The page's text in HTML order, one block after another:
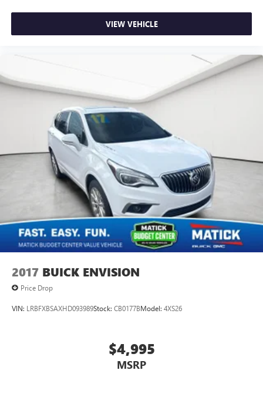
inventory.
We strongly encourage you to inspect the vehicle in person
purchasing. We believe in full transparency, so you know
Why Buy From Matick Chevrolet?
Unbeatable valuesome of the lowest prices in
Metro Detroit
Honest and upfront
we tell you exactly what these
vehicles are, no surprises
Financing options available
ask our team about
ways to get you on the road
Detroit-trustedbacked by the Matick name and
decades of serving our community
Come see this Matick Budget Center vehicle in person and
decide for yourself. Visit Matick Chevrolet at14001
Telegraph Rd Redford MI 48239, or call 313-532-5018
with any questions.
Our team is here to help you find affordable transportation
that fits your budget.
VIEW VEHICLE
2017 BUICK ENVISION
Price Drop
VIN: LRBFXBSAXHD093989Stock: CB0177BModel: 4XS26
$4,995
MSRP